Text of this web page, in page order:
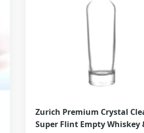
Zurich Premium Crystal
Super Flint Empty Whiskey